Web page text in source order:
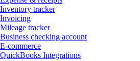
Inventory tracker
Invoicing
Mileage tracker
Business checking account
E-commerce
QuickBooks Integrations